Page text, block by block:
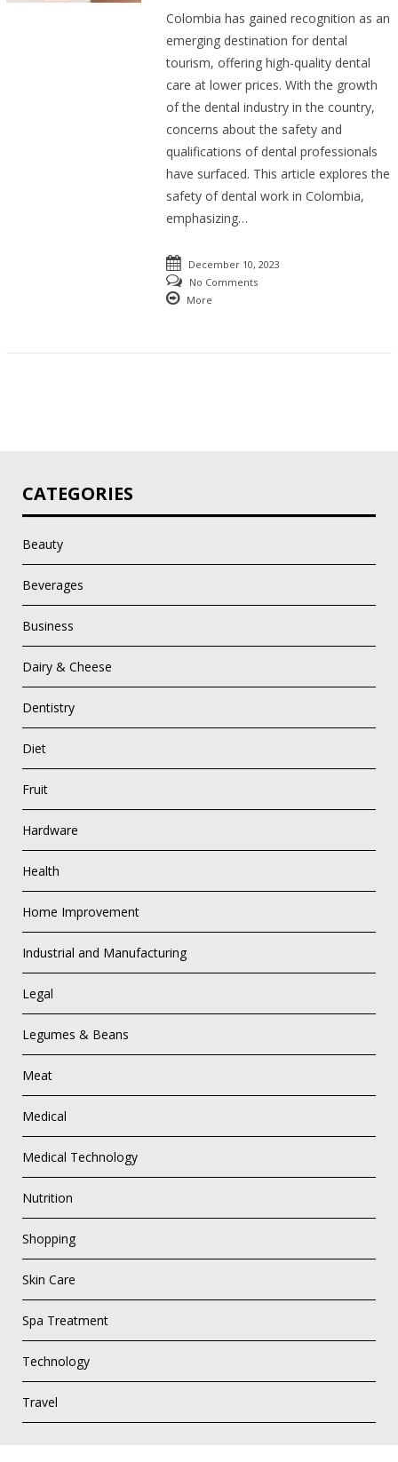
Colombia has gained recognition as an
emerging destination for dental
tourism, offering high-quality dental
care at lower prices. With the growth
of the dental industry in the country,
concerns about the safety and
qualifications of dental professionals
have surfaced. This article explores the
safety of dental work in Colombia,
emphasizing…
December 10, 2023
No Comments
More
CATEGORIES
Beauty
Beverages
Business
Dairy & Cheese
Dentistry
Diet
Fruit
Hardware
Health
Home Improvement
Industrial and Manufacturing
Legal
Legumes & Beans
Meat
Medical
Medical Technology
Nutrition
Shopping
Skin Care
Spa Treatment
Technology
Travel